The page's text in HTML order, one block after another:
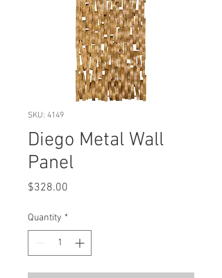
SKU: 4149
Diego Metal Wall
Panel
$328.00
Quantity *